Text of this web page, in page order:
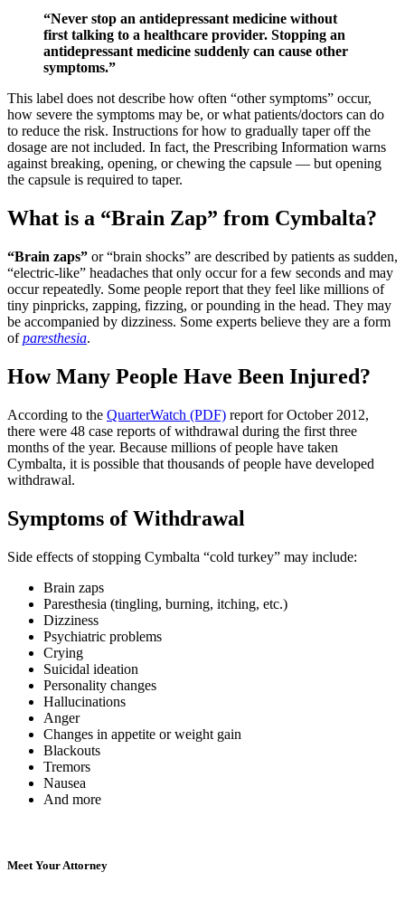
“Never stop an antidepressant medicine without
first talking to a healthcare provider. Stopping an
antidepressant medicine suddenly can cause other
symptoms.”
This label does not describe how often “other symptoms” occur,
how severe the symptoms may be, or what patients/doctors can do
to reduce the risk. Instructions for how to gradually taper off the
dosage are not included. In fact, the Prescribing Information warns
against breaking, opening, or chewing the capsule — but opening
the capsule is required to taper.
What is a “Brain Zap” from Cymbalta?
“Brain zaps” or “brain shocks” are described by patients as sudden,
“electric-like” headaches that only occur for a few seconds and may
occur repeatedly. Some people report that they feel like millions of
tiny pinpricks, zapping, fizzing, or pounding in the head. They may
be accompanied by dizziness. Some experts believe they are a form
ofparesthesia.
How Many People Have Been Injured?
According to the QuarterWatch (PDF) report for October 2012,
there were 48 case reports of withdrawal during the first three
months of the year. Because millions of people have taken
Cymbalta, it is possible that thousands of people have developed
withdrawal.
Symptoms of Withdrawal
Side effects of stopping Cymbalta “cold turkey” may include:
Brain zaps
Paresthesia (tingling, burning, itching, etc.)
Dizziness
Psychiatric problems
Crying
Suicidal ideation
Personality changes
Hallucinations
Anger
Changes in appetite or weight gain
Blackouts
Tremors
Nausea
And more
Meet Your Attorney